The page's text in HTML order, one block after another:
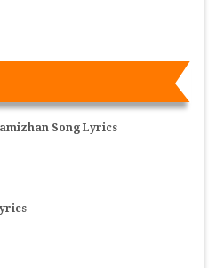
Song Lyrics